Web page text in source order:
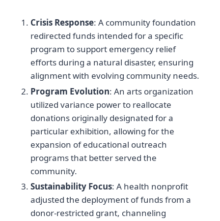
Crisis Response: A community foundation
redirected funds intended for a specific
program to support emergency relief
efforts during a natural disaster, ensuring
alignment with evolving community needs.
Program Evolution: An arts organization
utilized variance power to reallocate
donations originally designated for a
particular exhibition, allowing for the
expansion of educational outreach
programs that better served the
community.
Sustainability Focus: A health nonprofit
adjusted the deployment of funds from a
donor-restricted grant, channeling